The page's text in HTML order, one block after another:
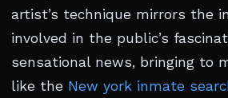
artist’s technique mirrors the
involved in the public’s
sensational news, bringing to
like the New york inmate